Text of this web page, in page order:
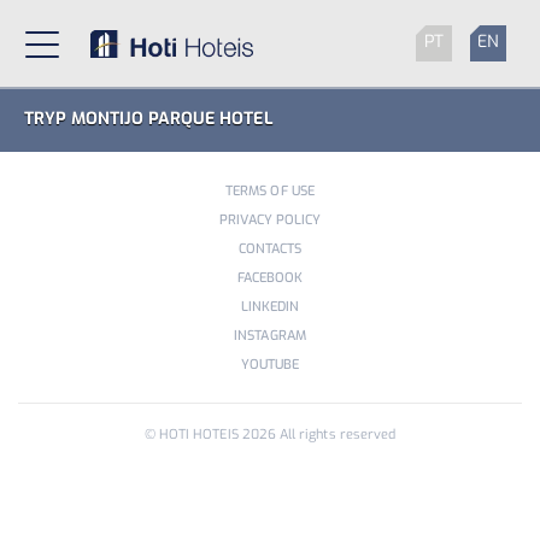
PT EN
TRYP MONTIJO PARQUE HOTEL
TERMS OF USE
PRIVACY POLICY
CONTACTS
FACEBOOK
LINKEDIN
INSTAGRAM
YOUTUBE
© HOTI HOTEIS 2026 All rights reserved